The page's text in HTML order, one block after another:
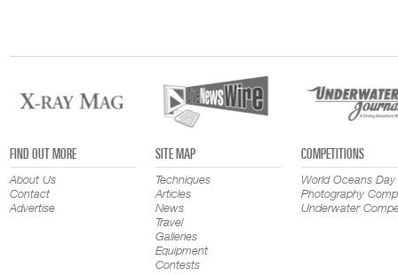
FIND OUT MORE
About Us
Contact
Advertise
SITE MAP
Techniques
Articles
News
Travel
Galleries
Equipment
Contests
COMPETITIONS
World Oceans Day
Photography
Underwater